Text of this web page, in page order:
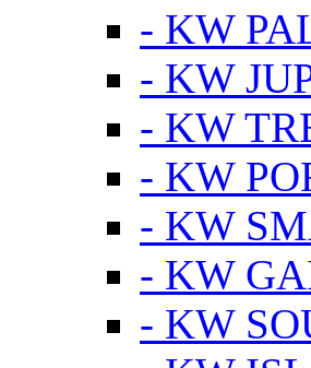
- KW
- KW
- KW
- KW
- KW
- KW
- KW